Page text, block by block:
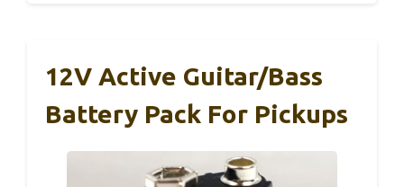
12V Active Guitar/Bass
Battery Pack For Pickups